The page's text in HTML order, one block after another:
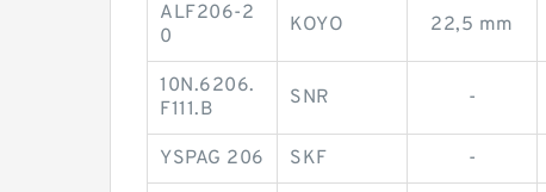
ALF206-2
0
KOYO 22,5 mm
10N.6206.
F111.B
SNR -
YSPAG 206 SKF -